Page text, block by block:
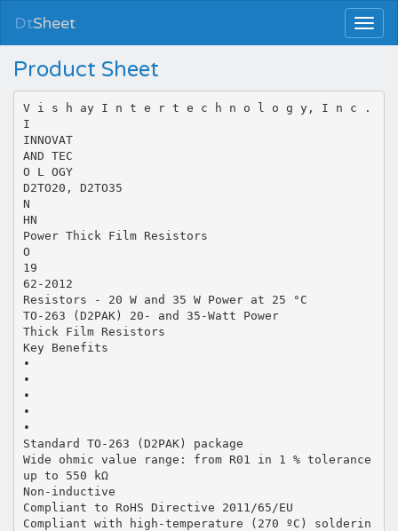
DtSheet
Product Sheet
V i s h ay I n t e r t e c h n o l o g y, I n c .
I
INNOVAT
AND TEC
O L OGY
D2TO20, D2TO35
N
HN
Power Thick Film Resistors
O
19
62-2012
Resistors - 20 W and 35 W Power at 25 °C
TO-263 (D2PAK) 20- and 35-Watt Power
Thick Film Resistors
Key Benefits
•
•
•
•
•
Standard TO-263 (D2PAK) package
Wide ohmic value range: from R01 in 1 % tolerance
up to 550 kΩ
Non-inductive
Compliant to RoHS Directive 2011/65/EU
Compliant with high-temperature (270 ºC) solderin